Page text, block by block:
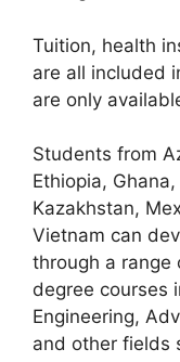
Tuition, health
are all included
are only
Students from
Ethiopia,
Kazakhstan,
Vietnam can
through a range
degree courses
Engineering,
and other fields